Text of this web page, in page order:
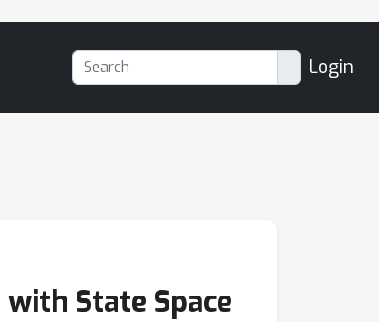
Login
State Space